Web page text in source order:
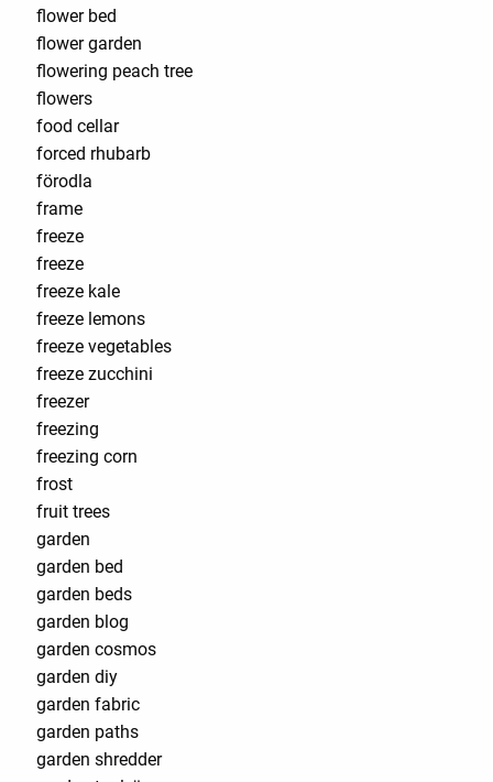
flower bed
flower garden
flowering peach tree
flowers
food cellar
forced rhubarb
förodla
frame
freeze
freeze
freeze kale
freeze lemons
freeze vegetables
freeze zucchini
freezer
freezing
freezing corn
frost
fruit trees
garden
garden bed
garden beds
garden blog
garden cosmos
garden diy
garden fabric
garden paths
garden shredder